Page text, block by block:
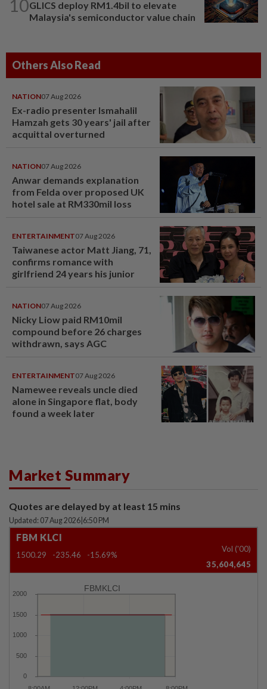
10GLICS deploy RM1.4bil to elevate
Malaysia's semiconductor value chain
Others Also Read
NATION07 Aug 2026
Ex-radio presenter Ismahalil
Hamzah gets 30 years' jail after
acquittal overturned
NATION07 Aug 2026
Anwar demands explanation
from Felda over proposed UK
hotel sale at RM330mil loss
ENTERTAINMENT07 Aug 2026
Taiwanese actor Matt Jiang, 71,
confirms romance with
girlfriend 24 years his junior
NATION07 Aug 2026
Nicky Liow paid RM10mil
compound before 26 charges
withdrawn, says AGC
ENTERTAINMENT07 Aug 2026
Namewee reveals uncle died
alone in Singapore flat, body
found a week later
Market Summary
Quotes are delayed by at least 15 mins
Updated: 07 Aug 2026 6:50 PM
FBM KLCI
1500.29 -235.46 -15.69%
Vol ('00)
35,604,645
FBMKLCI